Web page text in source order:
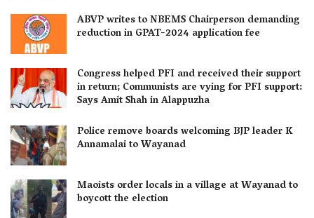
ABVP writes to NBEMS Chairperson demanding
reduction in GPAT-2024 application fee
Congress helped PFI and received their support
in return; Communists are vying for PFI support:
Says Amit Shah in Alappuzha
Police remove boards welcoming BJP leader K
Annamalai to Wayanad
Maoists order locals in a village at Wayanad to
boycott the election